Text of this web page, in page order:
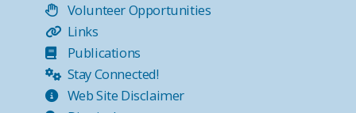
Volunteer Opportunities
Links
Publications
Stay Connected!
Web Site Disclaimer